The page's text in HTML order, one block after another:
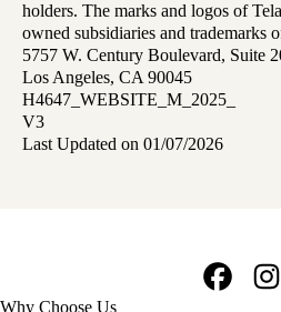
holders. The marks and logos of
owned subsidiaries and trademarks
5757 W. Century Boulevard, Suite
Los Angeles, CA 90045
H4647_WEBSITE_M_2025_
V3
Last Updated on 01/07/2026
Footer
Why Choose Us